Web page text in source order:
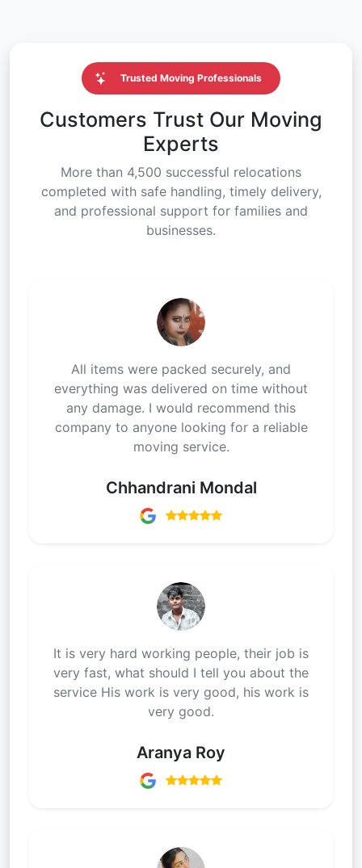
Trusted Moving Professionals
Customers Trust Our Moving
Experts
More than 4,500 successful relocations
completed with safe handling, timely delivery,
and professional support for families and
businesses.
All items were packed securely, and
everything was delivered on time without
any damage. I would recommend this
company to anyone looking for a reliable
moving service.
Chhandrani Mondal
It is very hard working people, their job is
very fast, what should I tell you about the
service His work is very good, his work is
very good.
Aranya Roy